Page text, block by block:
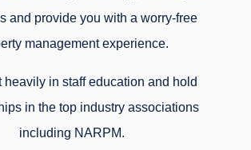
and provide you with a worry-free
management experience.
heavily in staff education and hold
in the top industry associations
including NARPM.